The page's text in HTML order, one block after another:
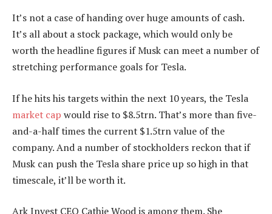
It’s not a case of handing over huge amounts of cash.
It’s all about a stock package, which would only be
worth the headline figures if Musk can meet a number of
stretching performance goals for Tesla.
If he hits his targets within the next 10 years, the Tesla
market cap would rise to $8.5trn. That’s more than five-
and-a-half times the current $1.5trn value of the
company. And a number of stockholders reckon that if
Musk can push the Tesla share price up so high in that
timescale, it’ll be worth it.
Ark Invest CEO Cathie Wood is among them. She